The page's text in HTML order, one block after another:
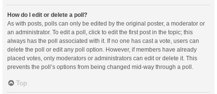
How do I edit or delete a poll?
As with posts, polls can only be edited by the original poster, a moderator or
an administrator. To edit a poll, click to edit the first post in the topic; this
always has the poll associated with it. If no one has cast a vote, users can
delete the poll or edit any poll option. However, if members have already
placed votes, only moderators or administrators can edit or delete it. This
prevents the poll’s options from being changed mid-way through a poll.
Top